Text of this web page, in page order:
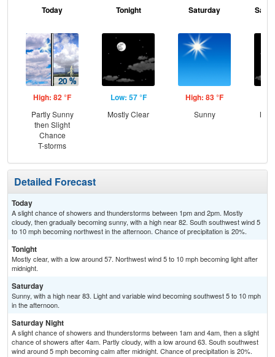
Today
High: 82 °F
Partly Sunny
then Slight
Chance
T-storms
Tonight
Low: 57 °F
Mostly Clear
Saturday
High: 83 °F
Sunny
Detailed Forecast
Today
A slight chance of showers and thunderstorms between 1pm and 2pm. Mostly
cloudy, then gradually becoming sunny, with a high near 82. South southwest wind 5
to 10 mph becoming northwest in the afternoon. Chance of precipitation is 20%.
Tonight
Mostly clear, with a low around 57. Northwest wind 5 to 10 mph becoming light after
midnight.
Saturday
Sunny, with a high near 83. Light and variable wind becoming southwest 5 to 10 mph
in the afternoon.
Saturday Night
A slight chance of showers and thunderstorms between 1am and 4am, then a slight
chance of showers after 4am. Partly cloudy, with a low around 63. South southwest
wind around 5 mph becoming calm after midnight. Chance of precipitation is 20%.